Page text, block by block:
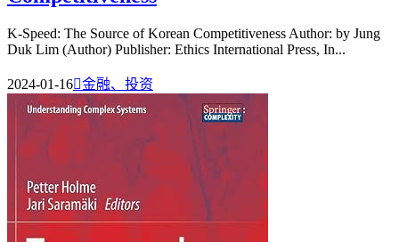
K-Speed: The Source of Korean Competitiveness Author: by Jung
Duk Lim (Author) Publisher: Ethics International Press, In...
2024-01-16金融、投资